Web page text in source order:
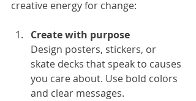
creative energy for change:
Create with purpose
Design posters, stickers, or
skate decks that speak to causes
you care about. Use bold colors
and clear messages.